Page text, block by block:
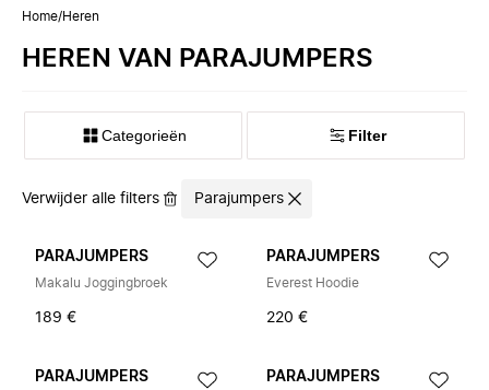
Home/Heren
HEREN VAN PARAJUMPERS
Categorieën Filter
Verwijder alle filters Parajumpers
PARAJUMPERS
Makalu Joggingbroek
189 €
PARAJUMPERS
Everest Hoodie
220 €
PARAJUMPERS PARAJUMPERS